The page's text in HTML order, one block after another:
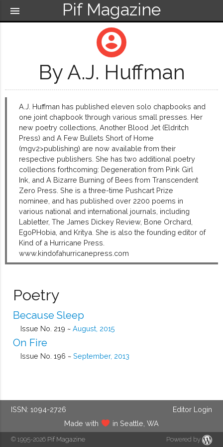
Pif Magazine
menu
account_circle
By A.J. Huffman
A.J. Huffman has published eleven solo chapbooks and
one joint chapbook through various small presses. Her
new poetry collections, Another Blood Jet (Eldritch
Press) and A Few Bullets Short of Home
(mgv2>publishing) are now available from their
respective publishers. She has two additional poetry
collections forthcoming: Degeneration from Pink Girl
Ink, and A Bizarre Burning of Bees from Transcendent
Zero Press. She is a three-time Pushcart Prize
nominee, and has published over 2200 poems in
various national and international journals, including
Labletter, The James Dickey Review, Bone Orchard,
EgoPHobia, and Kritya. She is also the founding editor of
Kind of a Hurricane Press.
www.kindofahurricanepress.com
Poetry
Because Sleep
Issue No. 219 ~ August, 2015
On Fire
Issue No. 196 ~ September, 2013
ISSN: 1094-2726
Editor Login
Made with
in Seattle, WA
© 1995-2026 Pif Magazine Powered by